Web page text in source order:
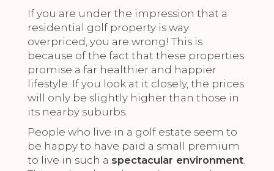
If you are under the impression that a
residential golf property is way
overpriced, you are wrong! This is
because of the fact that these properties
promise a far healthier and happier
lifestyle. If you look at it closely, the prices
will only be slightly higher than those in
its nearby suburbs.
People who live in a golf estate seem to
be happy to have paid a small premium
to live in such a spectacular environment.